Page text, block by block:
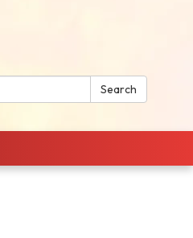
Search